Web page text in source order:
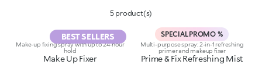
5 product(s)
BEST SELLERS
Make-up fixing spray with up to 24-hour
hold
Make Up Fixer
SPECIAL PROMO %
Multi-purpose spray: 2-in-1 refreshing
primer and makeup fixer
Prime & Fix Refreshing Mist